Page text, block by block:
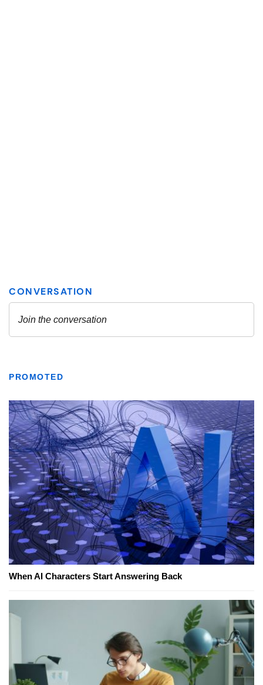
PROMOTED
When AI Characters Start Answering Back